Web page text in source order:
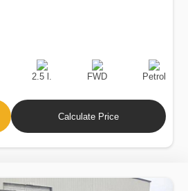
Engine
Displacement
2.5 l.
Drive
FWD
Fuel
Type
Petrol
Calculate Price